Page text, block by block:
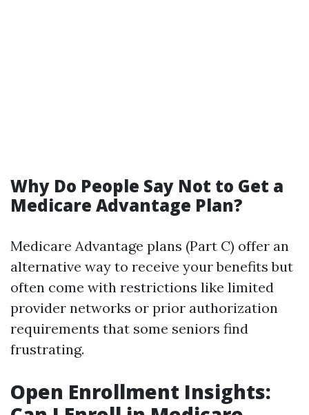
Why Do People Say Not to Get a
Medicare Advantage Plan?
Medicare Advantage plans (Part C) offer an
alternative way to receive your benefits but
often come with restrictions like limited
provider networks or prior authorization
requirements that some seniors find
frustrating.
Open Enrollment Insights: